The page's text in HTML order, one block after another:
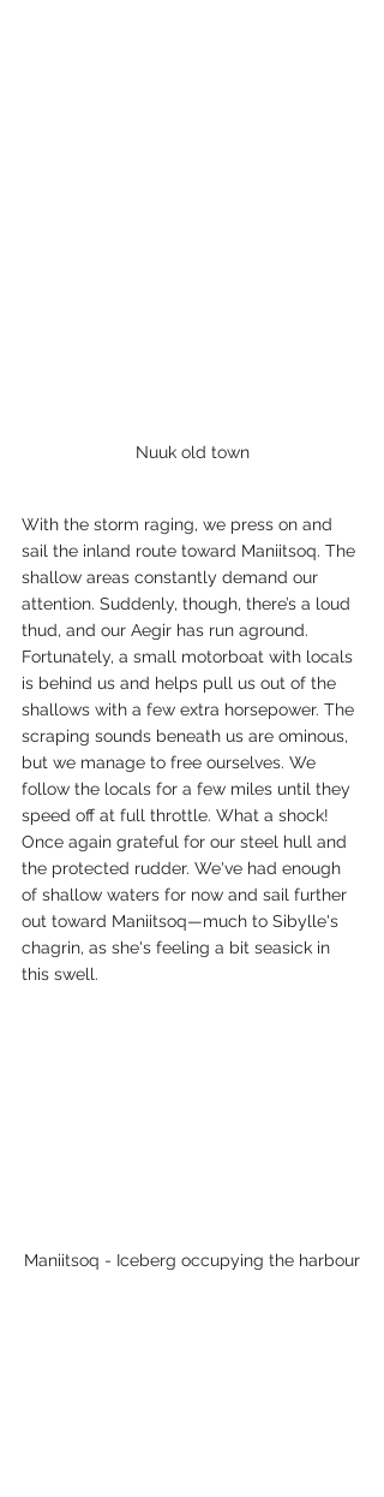
Nuuk old town
With the storm raging, we press on and
sail the inland route toward Maniitsoq. The
shallow areas constantly demand our
attention. Suddenly, though, there’s a loud
thud, and our Aegir has run aground.
Fortunately, a small motorboat with locals
is behind us and helps pull us out of the
shallows with a few extra horsepower. The
scraping sounds beneath us are ominous,
but we manage to free ourselves. We
follow the locals for a few miles until they
speed off at full throttle. What a shock!
Once again grateful for our steel hull and
the protected rudder. We've had enough
of shallow waters for now and sail further
out toward Maniitsoq—much to Sibylle's
chagrin, as she's feeling a bit seasick in
this swell.
Maniitsoq - Iceberg occupying the harbour